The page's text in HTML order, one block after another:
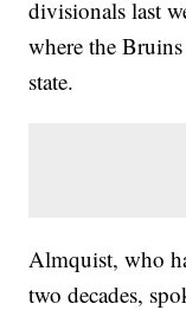
divisionals last
where the
state.
Almquist, who
two decades,